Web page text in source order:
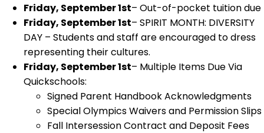
Friday, September 1st– Out-of-pocket tuition due
Friday, September 1st– SPIRIT MONTH: DIVERSITY
DAY – Students and staff are encouraged to dress
representing their cultures.
Friday, September 1st– Multiple Items Due Via
Quickschools:
Signed Parent Handbook Acknowledgments
Special Olympics Waivers and Permission Slips
Fall Intersession Contract and Deposit Fees